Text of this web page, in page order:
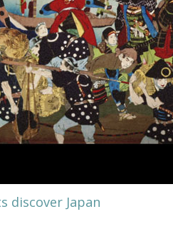
discover Japan